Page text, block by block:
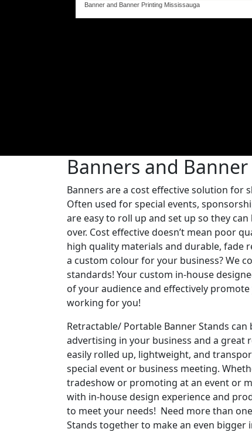
Banner and Banner Printing Mississauga
Banners and
Banners are a cost effective solution for
Often used for special events,
are easy to roll up and set up so they
over. Cost effective doesn’t mean poor
high quality materials and durable, fade
a custom colour for your business? We
standards! Your custom in-house
of your audience and effectively
working for you!
Retractable/ Portable Banner Stands
advertising in your business and a great
easily rolled up, lightweight, and
special event or business meeting.
tradeshow or promoting at an event or
with in-house design experience and
to meet your needs! Need more than
Stands together to make an even bigger